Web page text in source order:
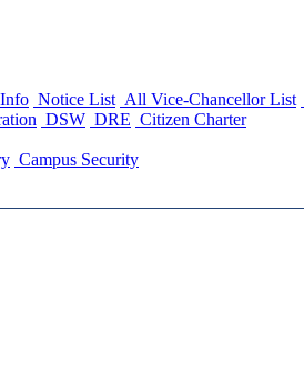
Notice List All Vice-Chancellor List
DSW DRE Citizen Charter
Campus Security